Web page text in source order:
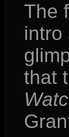
The
intro
that